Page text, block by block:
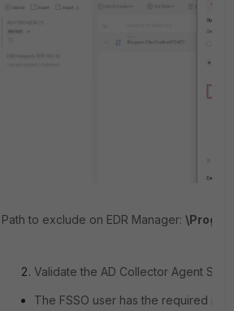
Path to exclude on EDR Manager:
Validate the AD Collector Agent
The FSSO user has the required